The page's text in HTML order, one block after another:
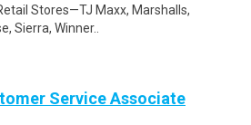
Stores—TJ Maxx, Marshalls,
Sierra, Winner..
Service Associate